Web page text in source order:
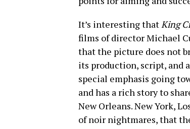
It’s interesting thatKing
films of director Michael
that the picture does not
its production, script, and
special emphasis going
and has a rich story to
New Orleans. New York,
of noir nightmares, that